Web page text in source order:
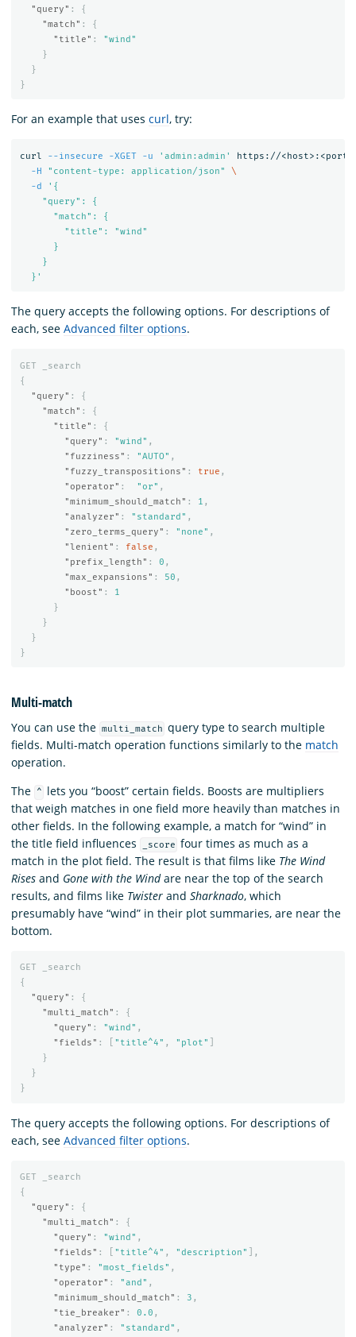
"query" :
{
"match" :
{
"title" :
"wind"
}
}
}
For an example that uses curl, try:
curl --insecure -XGET -u 'admin:admin'
https://
-H
"content-type: application/json"
\
-d
'{
    "query": {
      "match": {
        "title": "wind"
      }
    }
  }'
The query accepts the following options. For descriptions of
each, see Advanced filter options.
GET
_search
{
"query" :
{
"match" :
{
"title" :
{
"query" : "wind" ,
"fuzziness" : "AUTO" ,
"fuzzy_transpositions" : true ,
"operator" : "or" ,
"minimum_should_match" : 1 ,
"analyzer" : "standard" ,
"zero_terms_query" : "none" ,
"lenient" : false ,
"prefix_length" : 0 ,
"max_expansions" : 50 ,
"boost" :
1
}
}
}
}
Multi-match
You can use the multi_match query type to search multiple
fields. Multi-match operation functions similarly to the match
operation.
The
^
lets you “boost” certain fields. Boosts are multipliers
that weigh matches in one field more heavily than matches in
other fields. In the following example, a match for “wind” in
the title field influences
_score four times as much as a
match in the plot field. The result is that films like The Wind
Rises and Gone with the Windare near the top of the search
results, and films like Twister and Sharknado, which
presumably have “wind” in their plot summaries, are near the
bottom.
GET
_search
{
"query" :
{
"multi_match" :
{
"query" : "wind" ,
"fields" : "title^4" , "plot"
}
}
}
The query accepts the following options. For descriptions of
each, see Advanced filter options.
GET
_search
{
"query" :
{
"multi_match" :
{
"query" : "wind" ,
"fields" : "title^4" , "description"
],
"type" : "most_fields" ,
"operator" : "and" ,
"minimum_should_match" : 3 ,
"tie_breaker" : 0.0 ,
"analyzer" : "standard" ,